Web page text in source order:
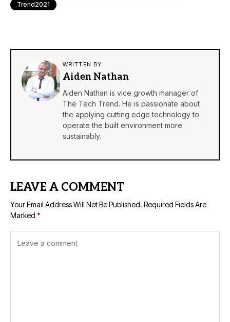
Trend2021
WRITTEN BY
Aiden Nathan
Aiden Nathan is vice growth manager of
The Tech Trend. He is passionate about
the applying cutting edge technology to
operate the built environment more
sustainably.
LEAVE A COMMENT
Your Email Address Will Not Be Published. Required Fields Are
Marked *